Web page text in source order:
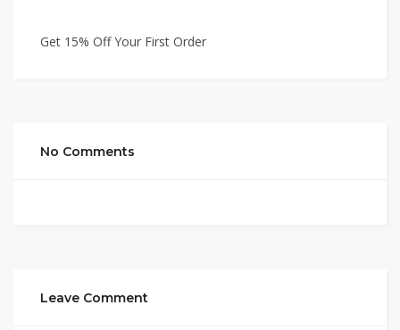
Get 15% Off Your First Order
No Comments
Leave Comment